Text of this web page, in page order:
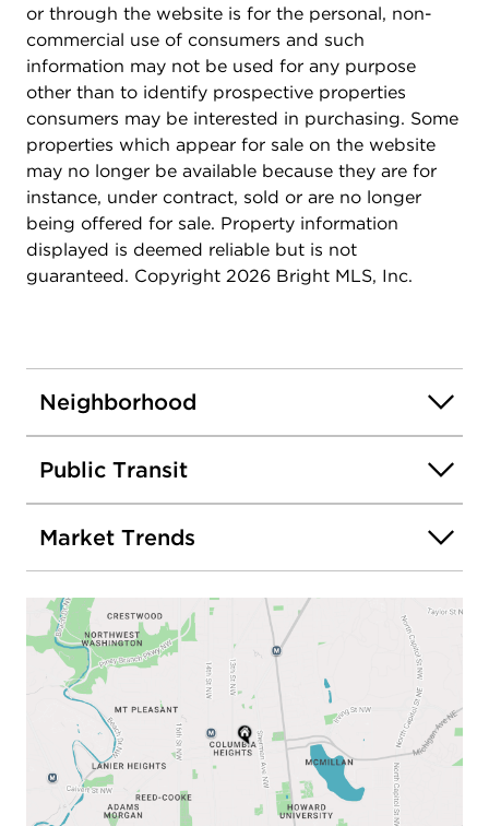
or through the website is for the personal, non-
commercial use of consumers and such
information may not be used for any purpose
other than to identify prospective properties
consumers may be interested in purchasing. Some
properties which appear for sale on the website
may no longer be available because they are for
instance, under contract, sold or are no longer
being offered for sale. Property information
displayed is deemed reliable but is not
guaranteed. Copyright 2026 Bright MLS, Inc.
Neighborhood
Public Transit
Market Trends